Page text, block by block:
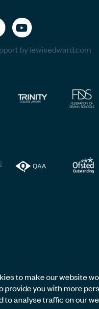
by lewisedward.com
to make our website
provide you with more
to analyse traffic on our